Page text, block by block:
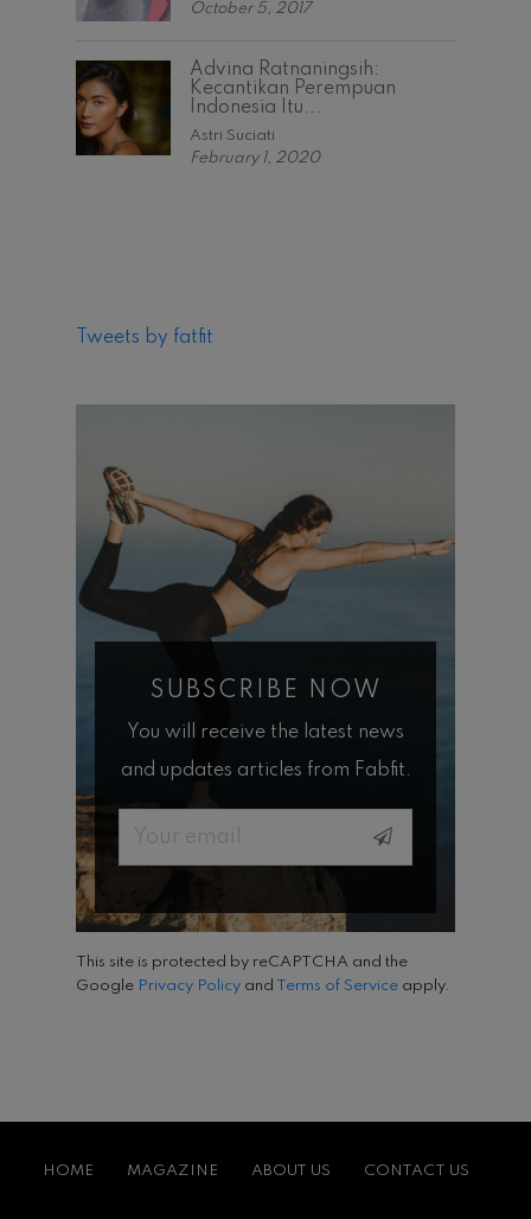
October 5, 2017
Advina Ratnaningsih:
Kecantikan Perempuan
Indonesia Itu...
Astri Suciati
February 1, 2020
Tweets by fatfit
SUBSCRIBE NOW
You will receive the latest news
and updates articles from Fabfit.
Email
This site is protected by reCAPTCHA and the
Google Privacy Policy and Terms of Service apply.
HOME MAGAZINE ABOUT US CONTACT US